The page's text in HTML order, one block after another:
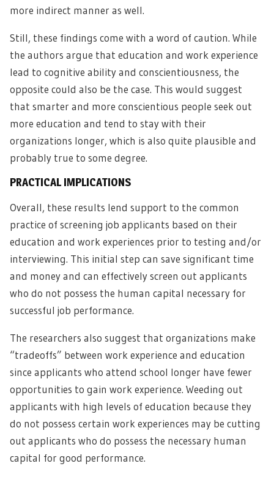
more indirect manner as well.
Still, these findings come with a word of caution. While
the authors argue that education and work experience
lead to cognitive ability and conscientiousness, the
opposite could also be the case. This would suggest
that smarter and more conscientious people seek out
more education and tend to stay with their
organizations longer, which is also quite plausible and
probably true to some degree.
PRACTICAL IMPLICATIONS
Overall, these results lend support to the common
practice of screening job applicants based on their
education and work experiences prior to testing and/or
interviewing. This initial step can save significant time
and money and can effectively screen out applicants
who do not possess the human capital necessary for
successful job performance.
The researchers also suggest that organizations make
“tradeoffs” between work experience and education
since applicants who attend school longer have fewer
opportunities to gain work experience. Weeding out
applicants with high levels of education because they
do not possess certain work experiences may be cutting
out applicants who do possess the necessary human
capital for good performance.